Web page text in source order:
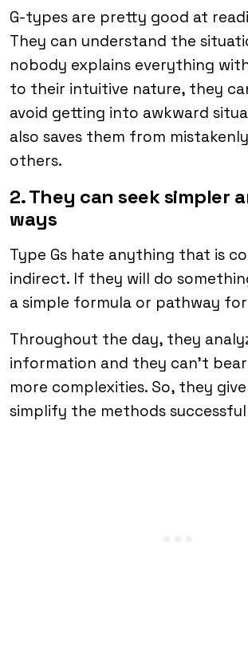
G-types are pretty good at
They can understand the
nobody explains everything
to their intuitive nature, they
avoid getting into awkward
also saves them from
others.
2. They can seek simpler
ways
Type Gs hate anything that is
indirect. If they will do
a simple formula or pathway
Throughout the day, they
information and they can’t
more complexities. So, they
simplify the methods